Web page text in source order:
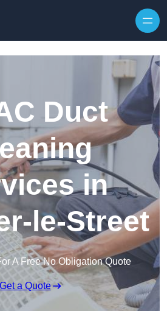
Duct
in
le-Street
A Free No Obligation Quote
a Quote